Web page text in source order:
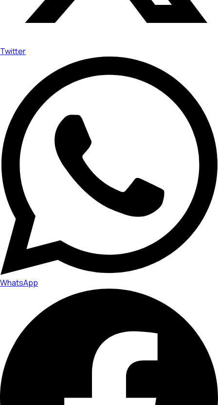
Twitter
WhatsApp